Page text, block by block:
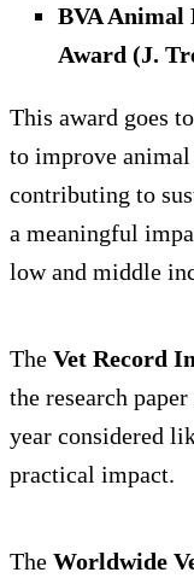
BVA Animal
Award (J.
This award goes
to improve animal
contributing to
a meaningful
low and middle
The Vet Record
the research
year considered
practical impact.
The Worldwide